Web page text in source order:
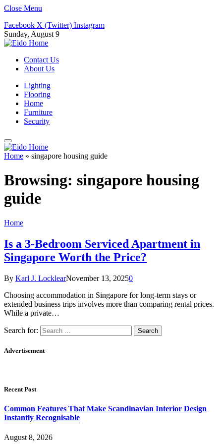
Close Menu
Facebook X (Twitter) Instagram
Sunday, August 9
Contact Us
About Us
Lighting
Flooring
Home
Furniture
Security
Home » singapore housing guide
Browsing: singapore housing
guide
Home
Is a 3-Bedroom Serviced Apartment in
Singapore Worth the Price?
By Karl J. LocklearNovember 13, 20250
Choosing accommodation in Singapore for long-term stays or
extended business trips involves more than comparing rental prices.
While a private…
Search for:
Advertisement
Recent Post
Common Features That Make Scandinavian Interior Design
Instantly Recognisable
August 8, 2026